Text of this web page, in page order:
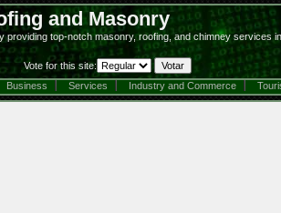
and Masonry
providing top-notch masonry, roofing, and chimney services
Vote for this site:
Business Services Industry and Commerce